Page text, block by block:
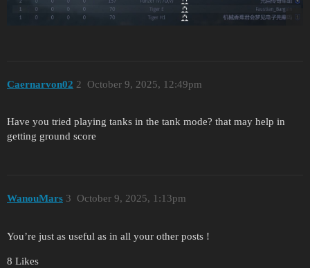
Caernarvon02 October 9, 2025, 12:49pm
2
Have you tried playing tanks in the tank mode? that may help in
getting ground score
WanouMars October 9, 2025, 1:13pm
3
You’re just as useful as in all your other posts !
8 Likes